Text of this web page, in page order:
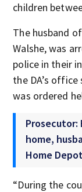
children
The husband
Walshe, was
police in their
the DA’s
was ordered
Prosecutor:
home,
Home
“During the